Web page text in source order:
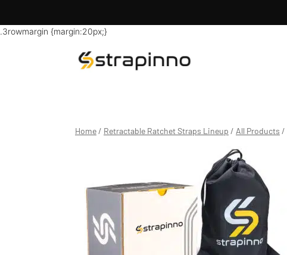
.3rowmargin {margin:20px;}
Home / Retractable Ratchet Straps Lineup / All Products /